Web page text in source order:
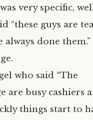
very specific,
“these guys are
always done them.”
who said “The
are busy cashiers
things start to